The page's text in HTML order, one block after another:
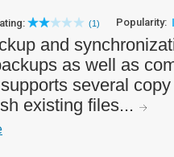
(1) Popularity:
and
as well as
several
existing files...